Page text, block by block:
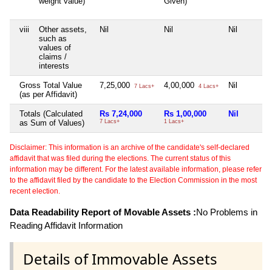
viii
Other assets,
such as
values of
claims /
interests
Nil Nil Nil
Gross Total Value
(as per Affidavit)
7,25,000 7 Lacs+ 4,00,000 4 Lacs+ Nil
Totals (Calculated
as Sum of Values)
Rs 7,24,000
7 Lacs+
Rs 1,00,000
1 Lacs+
Nil
Disclaimer: This information is an archive of the candidate's self-declared
affidavit that was filed during the elections. The current status of this
information may be different. For the latest available information, please refer
to the affidavit filed by the candidate to the Election Commission in the most
recent election.
Data Readability Report of Movable Assets :No Problems in
Reading Affidavit Information
Details of Immovable Assets